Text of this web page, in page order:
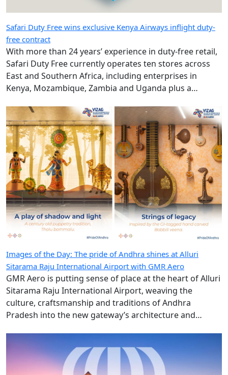
Safari Duty Free wins exclusive Kenya Airways inflight duty-
free contract
With more than 24 years’ experience in duty-free retail,
Safari Duty Free currently operates ten stores across
East and Southern Africa, including enterprises in
Kenya, Mozambique, Zambia and Uganda plus a
Images of the Day: The pride of Andhra shines at Alluri
Sitarama Raju International Airport with GMR Aero
GMR Aero is putting sense of place at the heart of Alluri
Sitarama Raju International Airport, weaving the
culture, craftsmanship and traditions of Andhra
Pradesh into the new gateway’s architecture and